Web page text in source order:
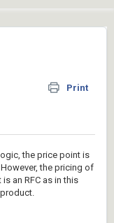
Print
the price point is
the pricing of
an RFC as in this